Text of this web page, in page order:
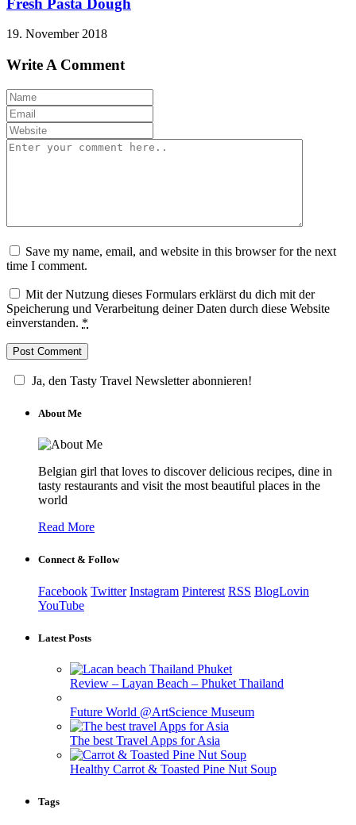
Fresh Pasta Dough
19. November 2018
Write A Comment
Save my name, email, and website in this browser for the next
time I comment.
Mit der Nutzung dieses Formulars erklärst du dich mit der
Speicherung und Verarbeitung deiner Daten durch diese Website
einverstanden. *
Ja, den Tasty Travel Newsletter abonnieren!
About Me
Belgian girl that loves to discover delicious recipes, dine in
tasty restaurants and visit the most beautiful places in the
world
Read More
Connect & Follow
Facebook Twitter Instagram Pinterest RSS BlogLovin
YouTube
Latest Posts
Review – Layan Beach – Phuket Thailand
Future World @ArtScience Museum
The best Travel Apps for Asia
Healthy Carrot & Toasted Pine Nut Soup
Tags